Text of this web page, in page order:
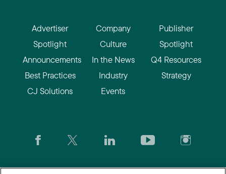
Advertiser
Spotlight
Announcements
Best Practices
CJ Solutions
Company
Culture
In the News
Industry
Events
Publisher
Spotlight
Q4 Resources
Strategy